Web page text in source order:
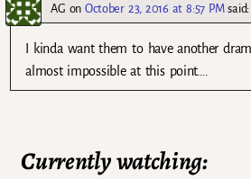
AG on October 23, 2016 at 8:57 PM said:
I kinda want them to have another
almost impossible at this point….
Currently watching: